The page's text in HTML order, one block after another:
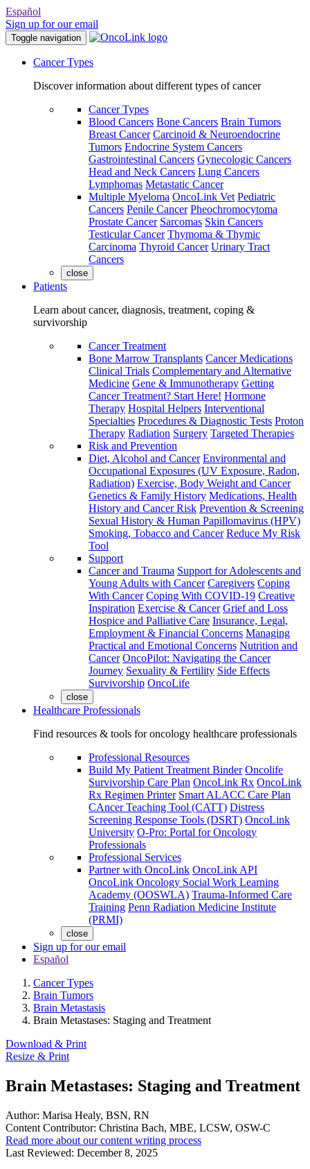
Español
Sign up for our email
Toggle navigation
Cancer Types
Discover information about different types of cancer
Cancer Types
Blood Cancers Bone Cancers Brain Tumors
Breast Cancer Carcinoid & Neuroendocrine
Tumors Endocrine System Cancers
Gastrointestinal Cancers Gynecologic Cancers
Head and Neck Cancers Lung Cancers
Lymphomas Metastatic Cancer
Multiple Myeloma OncoLink Vet Pediatric
Cancers Penile Cancer Pheochromocytoma
Prostate Cancer Sarcomas Skin Cancers
Testicular Cancer Thymoma & Thymic
Carcinoma Thyroid Cancer Urinary Tract
Cancers
close
Patients
Learn about cancer, diagnosis, treatment, coping &
survivorship
Cancer Treatment
Bone Marrow Transplants Cancer Medications
Clinical Trials Complementary and Alternative
Medicine Gene & Immunotherapy Getting
Cancer Treatment? Start Here! Hormone
Therapy Hospital Helpers Interventional
Specialties Procedures & Diagnostic Tests Proton
Therapy Radiation Surgery Targeted Therapies
Risk and Prevention
Diet, Alcohol and Cancer Environmental and
Occupational Exposures (UV Exposure, Radon,
Radiation) Exercise, Body Weight and Cancer
Genetics & Family History Medications, Health
History and Cancer Risk Prevention & Screening
Sexual History & Human Papillomavirus (HPV)
Smoking, Tobacco and Cancer Reduce My Risk
Tool
Support
Cancer and Trauma Support for Adolescents and
Young Adults with Cancer Caregivers Coping
With Cancer Coping With COVID-19 Creative
Inspiration Exercise & Cancer Grief and Loss
Hospice and Palliative Care Insurance, Legal,
Employment & Financial Concerns Managing
Practical and Emotional Concerns Nutrition and
Cancer OncoPilot: Navigating the Cancer
Journey Sexuality & Fertility Side Effects
Survivorship OncoLife
close
Healthcare Professionals
Find resources & tools for oncology healthcare professionals
Professional Resources
Build My Patient Treatment Binder Oncolife
Survivorship Care Plan OncoLink Rx OncoLink
Rx Regimen Printer Smart ALACC Care Plan
CAncer Teaching Tool (CATT) Distress
Screening Response Tools (DSRT) OncoLink
University O-Pro: Portal for Oncology
Professionals
Professional Services
Partner with OncoLink OncoLink API
OncoLink Oncology Social Work Learning
Academy (OOSWLA) Trauma-Informed Care
Training Penn Radiation Medicine Institute
(PRMI)
close
Sign up for our email
Español
Cancer Types
Brain Tumors
Brain Metastasis
Brain Metastases: Staging and Treatment
Download & Print
Resize & Print
Brain Metastases: Staging and Treatment
Author: Marisa Healy, BSN, RN
Content Contributor: Christina Bach, MBE, LCSW, OSW-C
Read more about our content writing process
Last Reviewed: December 8, 2025